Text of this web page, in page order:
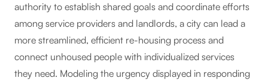
authority to establish shared goals and coordinate efforts
among service providers and landlords, a city can lead a
more streamlined, efficient re-housing process and
connect unhoused people with individualized services
they need. Modeling the urgency displayed in responding